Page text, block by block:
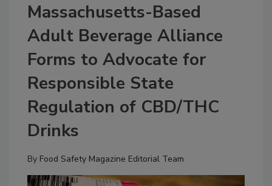
Massachusetts-Based
Adult Beverage Alliance
Forms to Advocate for
Responsible State
Regulation of CBD/THC
Drinks
By Food Safety Magazine Editorial Team